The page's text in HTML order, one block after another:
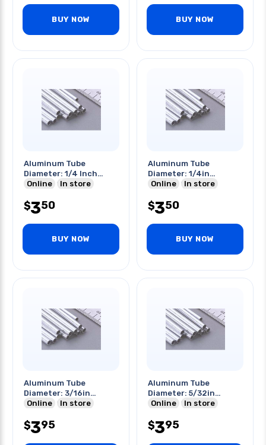
BUY NOW BUY NOW
Aluminum Tube
Diameter: 1/4 Inch
Length: 12 Inch
Online In store
$350
BUY NOW
Aluminum Tube
Diameter: 1/4in
Length: 12in
Online In store
$350
BUY NOW
Aluminum Tube
Diameter: 3/16in
Length: 12in
Online In store
$395
Aluminum Tube
Diameter: 5/32in
Length: 12in
Online In store
$395